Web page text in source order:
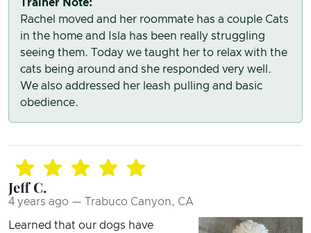
Trainer Note:
Rachel moved and her roommate has a couple Cats
in the home and Isla has been really struggling
seeing them. Today we taught her to relax with the
cats being around and she responded very well.
We also addressed her leash pulling and basic
obedience.
Jeff C.
4 years ago — Trabuco Canyon, CA
Learned that our dogs have